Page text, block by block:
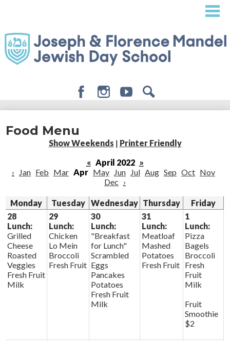
content
About
Admissions
Student Life
Giving
Food Menu
Show Weekends | Printer Friendly
« April 2022 »
‹
Jan Feb Mar Apr May Jun Jul Aug Sep Oct Nov
Dec ›
Monday Tuesday Wednesday Thursday
Friday
28
Lunch:
Grilled
Cheese
Roasted
Veggies
Fresh Fruit
Milk
29
Lunch:
Chicken
Lo Mein
Broccoli
Fresh Fruit
30
Lunch:
"Breakfast
for Lunch"
Scrambled
Eggs
Pancakes
Potatoes
Fresh Fruit
Milk
31
Lunch:
Meatloaf
Mashed
Potatoes
Fresh Fruit
1
Lunch:
Pizza
Bagels
Broccoli
Fresh
Fruit
Milk
Fruit
Smoothie
$2